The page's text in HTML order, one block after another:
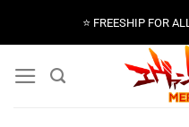
⭐️ FREESHIP FOR